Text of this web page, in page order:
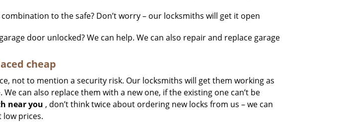
to the safe? Don’t worry – our locksmiths will get it open
door unlocked? We can help. We can also repair and replace garage
cheap
not to mention a security risk. Our locksmiths will get them working as
can also replace them with a new one, if the existing one can’t be
near you , don’t think twice about ordering new locks from us – we can
low prices.